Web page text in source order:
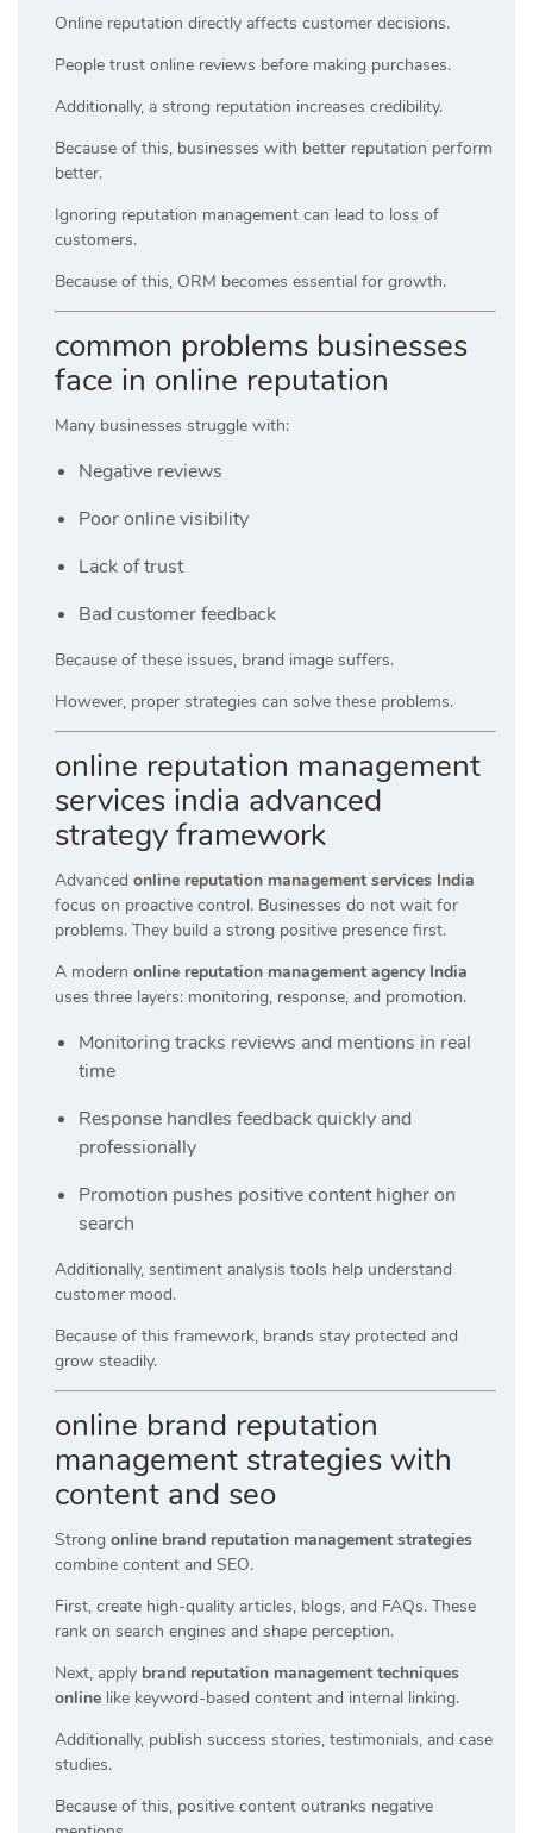
Online reputation directly affects customer decisions.
People trust online reviews before making purchases.
Additionally, a strong reputation increases credibility.
Because of this, businesses with better reputation perform
better.
Ignoring reputation management can lead to loss of
customers.
Because of this, ORM becomes essential for growth.
common problems businesses
face in online reputation
Many businesses struggle with:
Negative reviews
Poor online visibility
Lack of trust
Bad customer feedback
Because of these issues, brand image suffers.
However, proper strategies can solve these problems.
online reputation management
services india advanced
strategy framework
Advanced online reputation management services India
focus on proactive control. Businesses do not wait for
problems. They build a strong positive presence first.
A modern online reputation management agency India
uses three layers: monitoring, response, and promotion.
Monitoring tracks reviews and mentions in real
time
Response handles feedback quickly and
professionally
Promotion pushes positive content higher on
search
Additionally, sentiment analysis tools help understand
customer mood.
Because of this framework, brands stay protected and
grow steadily.
online brand reputation
management strategies with
content and seo
Strong online brand reputation management strategies
combine content and SEO.
First, create high-quality articles, blogs, and FAQs. These
rank on search engines and shape perception.
Next, apply brand reputation management techniques
online like keyword-based content and internal linking.
Additionally, publish success stories, testimonials, and case
studies.
Because of this, positive content outranks negative